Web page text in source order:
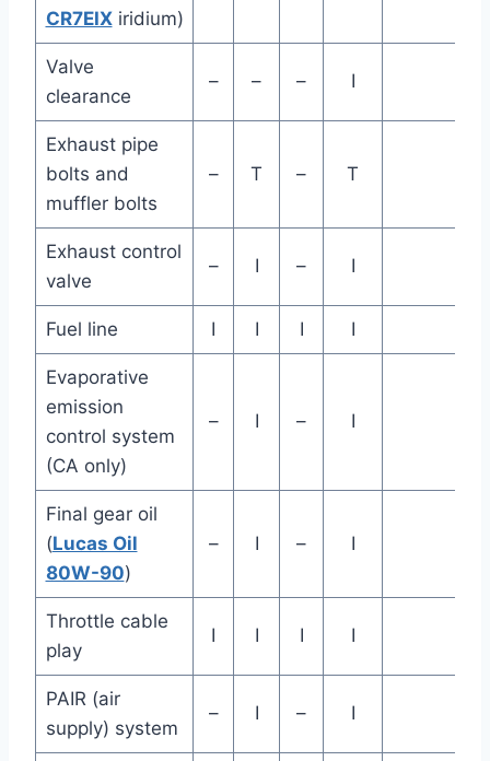
CR7EIXiridium)
Valve
clearance
– – – I
Exhaust pipe
bolts and
muffler bolts
– T – T
Exhaust control
valve
– I – I
Fuel line I I I I
Evaporative
emission
control system
(CA only)
– I – I
Final gear oil
(Lucas Oil
80W-90)
– I – I
Throttle cable
play
I I I I
PAIR (air
supply) system
– I – I